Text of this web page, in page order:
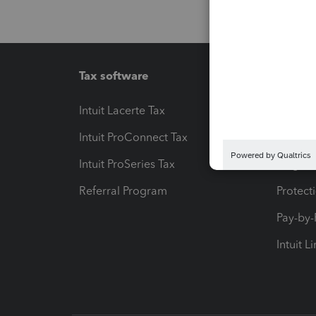
Tax software
Intuit Lacerte Tax
Intuit ProConnect Tax
Intuit ProSeries Tax
Referral Program
Pay-
Intuit